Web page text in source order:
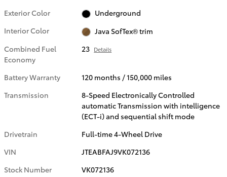
Exterior Color
Underground
Interior Color
Java SofTex® trim
Combined Fuel
Economy
23 Details
Battery Warranty
120 months / 150,000 miles
Transmission
8-Speed Electronically Controlled
automatic Transmission with intelligence
(ECT-i) and sequential shift mode
Drivetrain
Full-time 4-Wheel Drive
VIN
JTEABFAJ9VK072136
Stock Number
VK072136